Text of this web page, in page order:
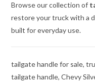
Browse our collection of
restore your truck with a
built for everyday use.
tailgate handle for sale,
tailgate handle, Chevy